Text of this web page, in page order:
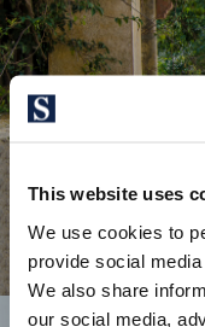
This website uses
We use cookies to
provide social
We also share
our social media,